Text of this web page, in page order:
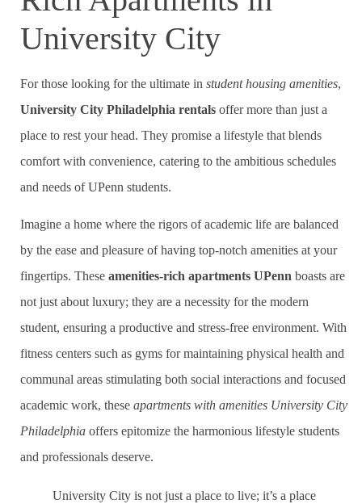
University City
For those looking for the ultimate in student housing amenities,
University City Philadelphia rentals offer more than just a
place to rest your head. They promise a lifestyle that blends
comfort with convenience, catering to the ambitious schedules
and needs of UPenn students.
Imagine a home where the rigors of academic life are balanced
by the ease and pleasure of having top-notch amenities at your
fingertips. These amenities-rich apartments UPenn boasts are
not just about luxury; they are a necessity for the modern
student, ensuring a productive and stress-free environment. With
fitness centers such as gyms for maintaining physical health and
communal areas stimulating both social interactions and focused
academic work, these apartments with amenities University City
Philadelphia offers epitomize the harmonious lifestyle students
and professionals deserve.
University City is not just a place to live; it’s a place